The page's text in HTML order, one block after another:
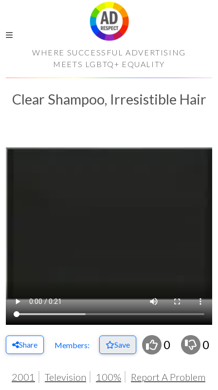
WHERE SUCCESSFUL ADVERTISING
MEETS LGBTQ+ EQUALITY
Clear Shampoo, Irresistible Hair
Share Members: Save 0 0
2001 Television 100% Report A Problem